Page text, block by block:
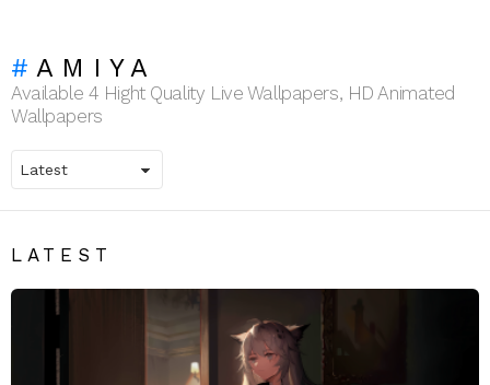
AMIYA
Available 4 Hight Quality Live Wallpapers, HD Animated
Wallpapers
LATEST